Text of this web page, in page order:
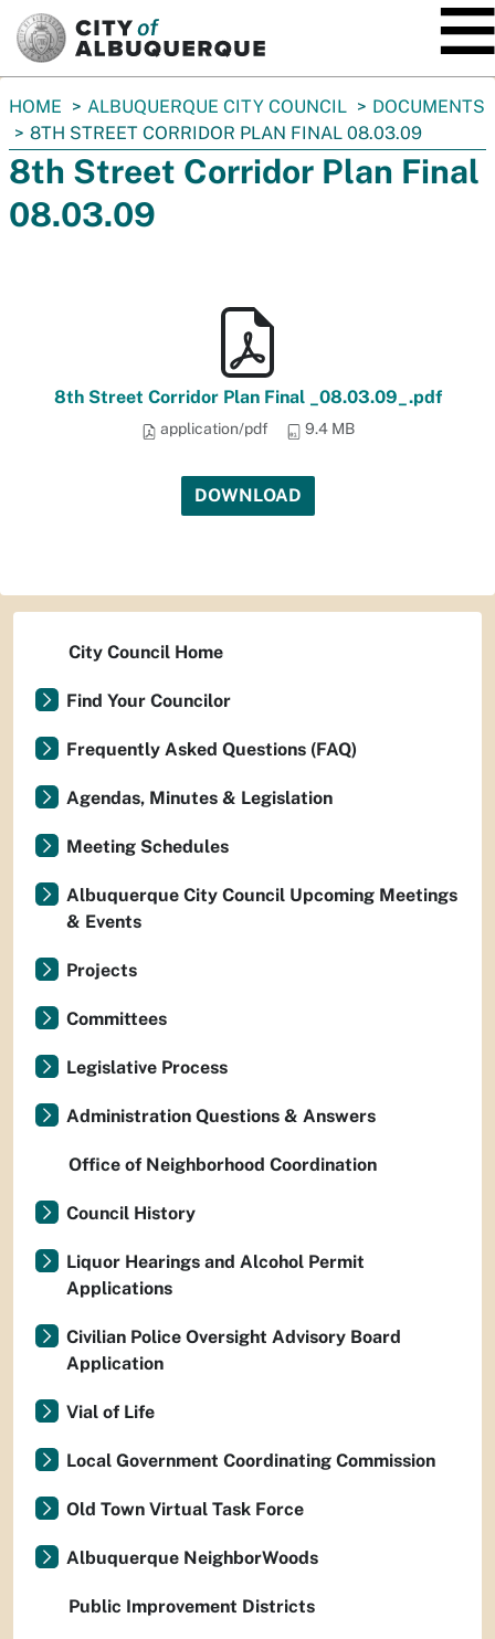
You
are
here:
HOME ALBUQUERQUE CITY COUNCIL
DOCUMENTS
8TH STREET CORRIDOR PLAN FINAL 08.03.09
8th Street Corridor Plan Final
08.03.09
8th Street Corridor Plan Final _08.03.09_.pdf
application/pdf 9.4 MB
DOWNLOAD
City Council Home
Find Your Councilor
Frequently Asked Questions (FAQ)
Agendas, Minutes & Legislation
Meeting Schedules
Albuquerque City Council Upcoming Meetings
& Events
Projects
Committees
Legislative Process
Administration Questions & Answers
Office of Neighborhood Coordination
Council History
Liquor Hearings and Alcohol Permit
Applications
Civilian Police Oversight Advisory Board
Application
Vial of Life
Local Government Coordinating Commission
Old Town Virtual Task Force
Albuquerque NeighborWoods
Public Improvement Districts